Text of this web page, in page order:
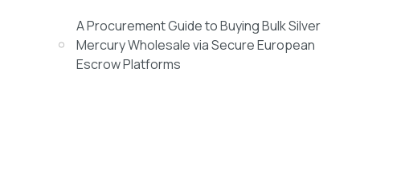
A Procurement Guide to Buying Bulk Silver
Mercury Wholesale via Secure European
Escrow Platforms